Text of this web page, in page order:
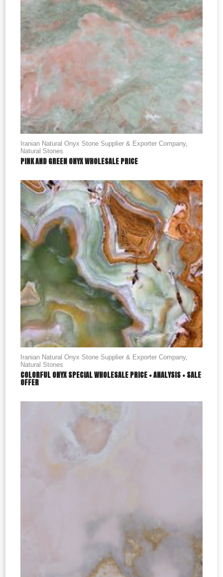
Iranian Natural Onyx Stone Supplier & Exporter Company,
Natural Stones
PINK AND GREEN ONYX WHOLESALE PRICE
Iranian Natural Onyx Stone Supplier & Exporter Company,
Natural Stones
COLORFUL ONYX SPECIAL WHOLESALE PRICE + ANALYSIS + SALE
OFFER